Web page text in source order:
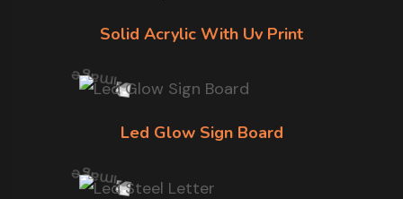
Solid Acrylic With Uv Print
Led Glow Sign Board